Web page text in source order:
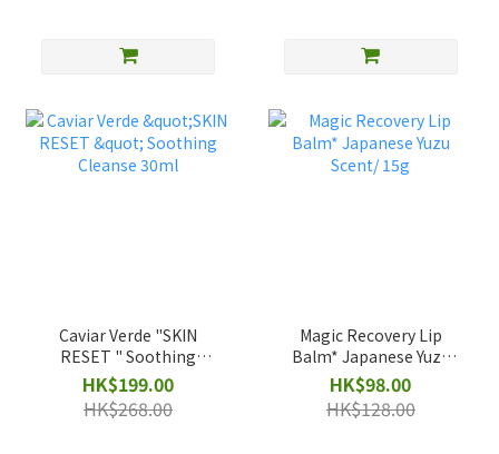
Caviar Verde "SKIN
RESET " Soothing
Cleanse 30ml
HK$199.00
HK$268.00
Magic Recovery Lip
Balm* Japanese Yuzu
Scent/ 15g
HK$98.00
HK$128.00